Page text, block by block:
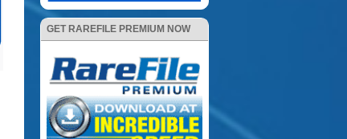
GET RAREFILE PREMIUM NOW